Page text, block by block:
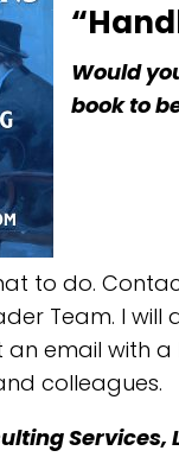
Would
book to
to do.
Team. I
email with
colleagues.
Services,